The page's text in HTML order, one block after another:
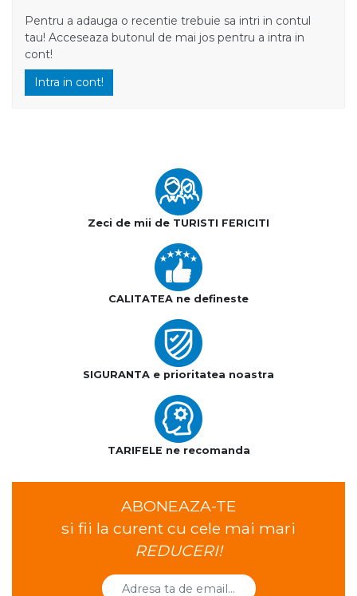
Pentru a adauga o recentie trebuie sa intri in contul
tau! Acceseaza butonul de mai jos pentru a intra in
cont!
Intra in cont!
Zeci de mii de TURISTI FERICITI
CALITATEA ne defineste
SIGURANTA e prioritatea noastra
TARIFELE ne recomanda
ABONEAZA-TE
si fii la curent cu cele mai mari
REDUCERI!